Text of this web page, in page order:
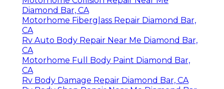
Diamond Bar, CA
Motorhome Fiberglass Repair Diamond Bar,
CA
Rv Auto Body Repair Near Me Diamond Bar,
CA
Motorhome Full Body Paint Diamond Bar,
CA
Rv Body Damage Repair Diamond Bar, CA